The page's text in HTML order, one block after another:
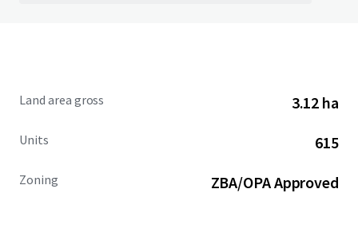
Land area gross 3.12 ha
Units 615
Zoning ZBA/OPA Approved